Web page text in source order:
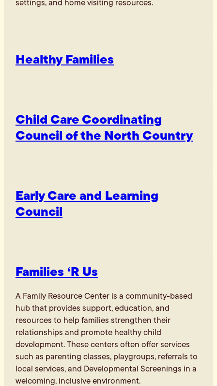
settings, and home visiting resources.
Healthy Families
Child Care Coordinating
Council of the North Country
Early Care and Learning
Council
Families ‘R Us
A Family Resource Center is a community-based
hub that provides support, education, and
resources to help families strengthen their
relationships and promote healthy child
development. These centers often offer services
such as parenting classes, playgroups, referrals to
local services, and Developmental Screenings in a
welcoming, inclusive environment.